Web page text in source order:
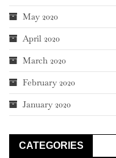
May 2020
April 2020
March 2020
February 2020
January 2020
CATEGORIES